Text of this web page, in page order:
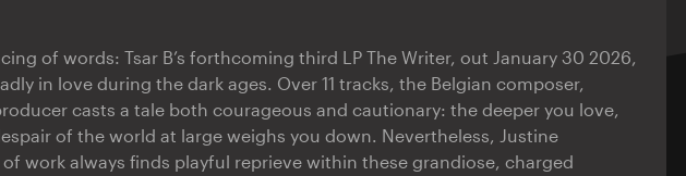
of words: Tsar B’s forthcoming third LP The Writer, out January 30 2026,
in love during the dark ages. Over 11 tracks, the Belgian composer,
casts a tale both courageous and cautionary: the deeper you love,
of the world at large weighs you down. Nevertheless, Justine
of work always finds playful reprieve within these grandiose, charged